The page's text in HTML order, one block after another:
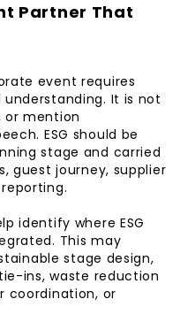
Partner That
event requires
It is not
or mention
ESG should be
stage and carried
guest journey, supplier
identify where ESG
This may
stage design,
ins, waste reduction
coordination, or